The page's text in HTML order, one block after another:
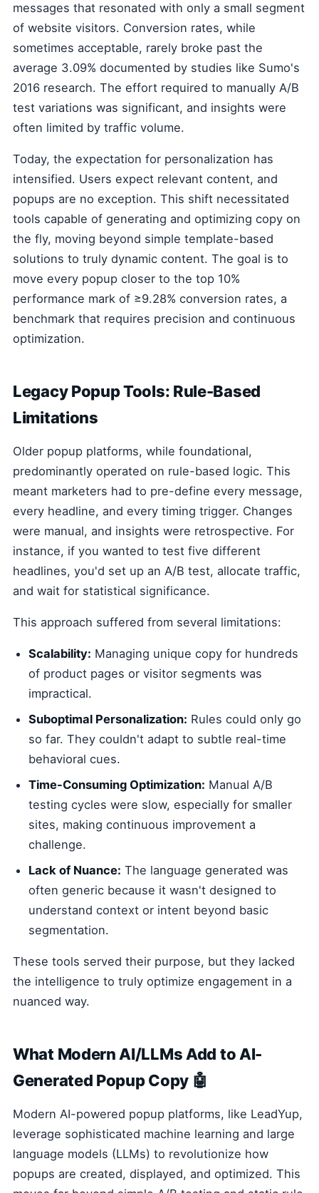
messages that resonated with only a small segment
of website visitors. Conversion rates, while
sometimes acceptable, rarely broke past the
average 3.09% documented by studies like Sumo's
2016 research. The effort required to manually A/B
test variations was significant, and insights were
often limited by traffic volume.
Today, the expectation for personalization has
intensified. Users expect relevant content, and
popups are no exception. This shift necessitated
tools capable of generating and optimizing copy on
the fly, moving beyond simple template-based
solutions to truly dynamic content. The goal is to
move every popup closer to the top 10%
performance mark of ≥9.28% conversion rates, a
benchmark that requires precision and continuous
optimization.
Legacy Popup Tools: Rule-Based
Limitations
Older popup platforms, while foundational,
predominantly operated on rule-based logic. This
meant marketers had to pre-define every message,
every headline, and every timing trigger. Changes
were manual, and insights were retrospective. For
instance, if you wanted to test five different
headlines, you'd set up an A/B test, allocate traffic,
and wait for statistical significance.
This approach suffered from several limitations:
Scalability: Managing unique copy for hundreds
of product pages or visitor segments was
impractical.
Suboptimal Personalization: Rules could only go
so far. They couldn't adapt to subtle real-time
behavioral cues.
Time-Consuming Optimization: Manual A/B
testing cycles were slow, especially for smaller
sites, making continuous improvement a
challenge.
Lack of Nuance: The language generated was
often generic because it wasn't designed to
understand context or intent beyond basic
segmentation.
These tools served their purpose, but they lacked
the intelligence to truly optimize engagement in a
nuanced way.
What Modern AI/LLMs Add to AI-
Generated Popup Copy 🤖
Modern AI-powered popup platforms, like LeadYup,
leverage sophisticated machine learning and large
language models (LLMs) to revolutionize how
popups are created, displayed, and optimized. This